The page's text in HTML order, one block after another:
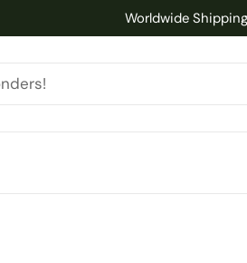
Worldwide Shipping